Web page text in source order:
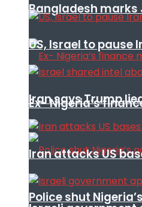
Bangladesh
Ex- Nigeria’s
Police shut
US, Israel to pause
Iran says Trump
Iran attacks US